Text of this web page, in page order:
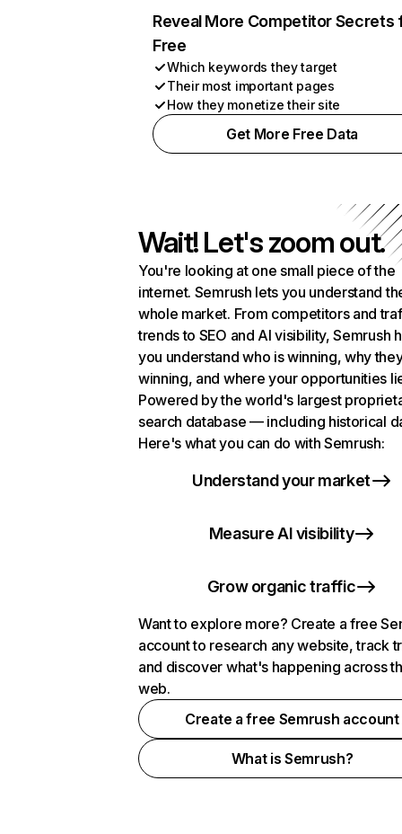
Reveal More Competitor Secrets
Free
Which keywords they target
Their most important pages
How they monetize their site
Get More Free Data
Wait! Let's zoom out.
You're looking at one small piece of the
internet. Semrush lets you understand
whole market. From competitors and
trends to SEO and AI visibility, Semrush
you understand who is winning, why
winning, and where your opportunities
Powered by the world's largest
search database — including historical
Here's what you can do with Semrush:
Understand your market
Measure AI visibility
Grow organic traffic
Want to explore more? Create a free
account to research any website, track
and discover what's happening across
web.
Create a free Semrush account
What is Semrush?